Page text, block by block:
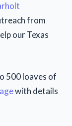
from
our Texas
500 loaves of
with details